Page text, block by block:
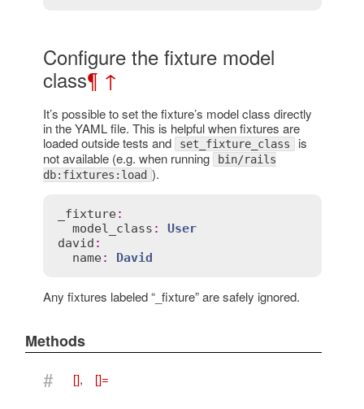
Configure the fixture model
class¶ ↑
It’s possible to set the fixture’s model class directly
in the YAML file. This is helpful when fixtures are
loaded outside tests and
set_fixture_class is
not available (e.g. when running
bin/rails
db:fixtures:load ).
_fixture:
model_class :
User
david :
name: David
Any fixtures labeled “_fixture” are safely ignored.
Methods
# [], []=